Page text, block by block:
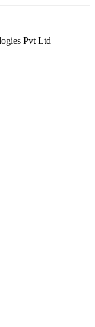
Pvt Ltd